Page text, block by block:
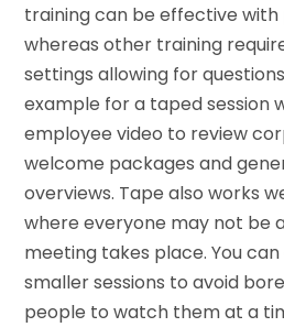
training can be effective
whereas other training
settings allowing for
example for a taped session
employee video to review
welcome packages and
overviews. Tape also works
where everyone may not be
meeting takes place. You
smaller sessions to avoid
people to watch them at a